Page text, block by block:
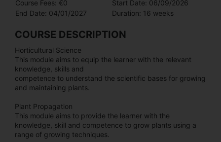
Course Fees: €0
Start Date: 06/09/2026
End Date: 04/01/2027
Duration: 16 weeks
COURSE DESCRIPTION
Horticultural Science
This module aims to equip the learner with the relevant
knowledge, skills and
competence to understand the scientific bases for growing
and maintaining plants.
Plant Propagation
This module aims to provide the learner with the
knowledge, skill and competence to grow plants using a
range of growing techniques.